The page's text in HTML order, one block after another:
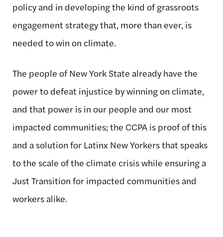
policy and in developing the kind of grassroots
engagement strategy that, more than ever, is
needed to win on climate.
The people of New York State already have the
power to defeat injustice by winning on climate,
and that power is in our people and our most
impacted communities; the CCPA is proof of this
and a solution for Latinx New Yorkers that speaks
to the scale of the climate crisis while ensuring a
Just Transition for impacted communities and
workers alike.